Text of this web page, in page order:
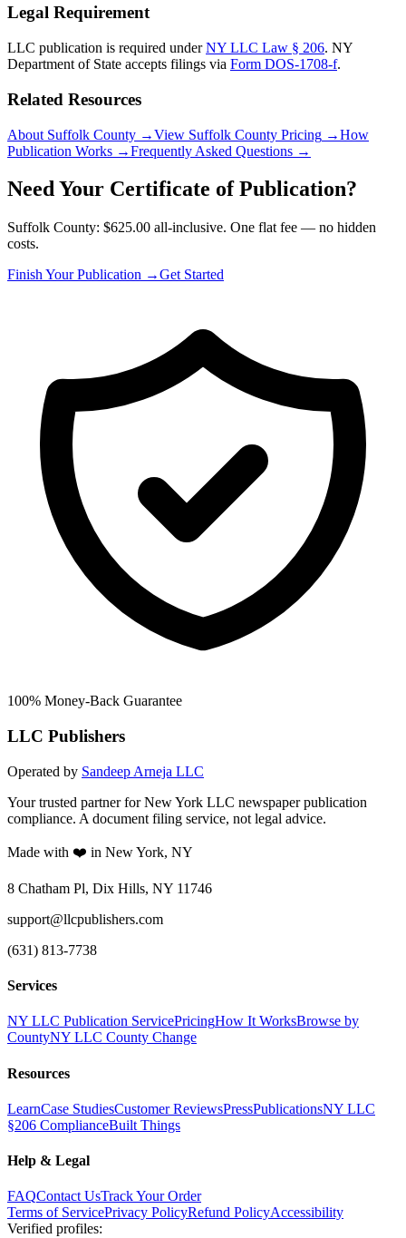
Legal Requirement
LLC publication is required under NY LLC Law § 206. NY
Department of State accepts filings via Form DOS-1708-f.
Related Resources
About Suffolk County →View Suffolk County Pricing →How
Publication Works →Frequently Asked Questions →
Need Your Certificate of Publication?
Suffolk County: $625.00 all-inclusive. One flat fee — no hidden
costs.
Finish Your Publication →Get Started
100% Money-Back Guarantee
LLC Publishers
Operated by Sandeep Arneja LLC
Your trusted partner for New York LLC newspaper publication
compliance. A document filing service, not legal advice.
Made with ❤️ in New York, NY
8 Chatham Pl, Dix Hills, NY 11746
support@llcpublishers.com
(631) 813-7738
Services
NY LLC Publication ServicePricingHow It WorksBrowse by
CountyNY LLC County Change
Resources
LearnCase StudiesCustomer ReviewsPressPublicationsNY LLC
§206 ComplianceBuilt Things
Help & Legal
FAQContact UsTrack Your Order
Terms of ServicePrivacy PolicyRefund PolicyAccessibility
Verified profiles: